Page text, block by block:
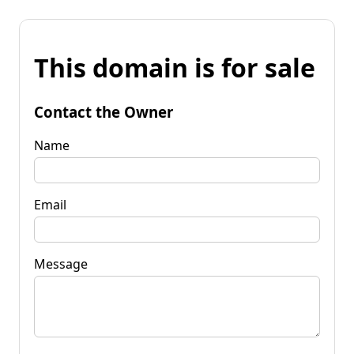
This domain is for sale
Contact the Owner
Name
Email
Message